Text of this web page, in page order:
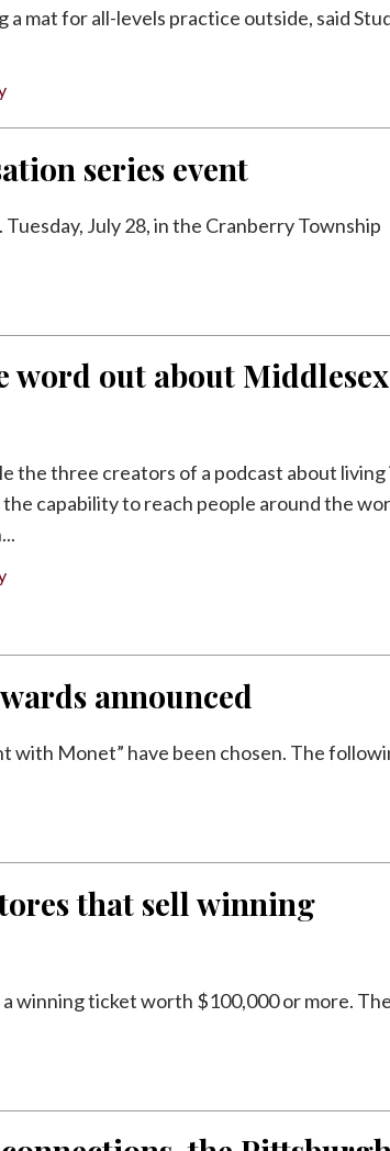
a mat for all-levels practice outside, said
series event
July 28, in the Cranberry Township
word out about Middlesex
the three creators of a podcast about living
capability to reach people around the
announced
with Monet” have been chosen. The
that sell winning
winning ticket worth $100,000 or more.